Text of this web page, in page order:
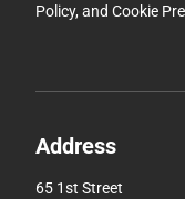
Policy, and Cookie
Address
65 1st Street